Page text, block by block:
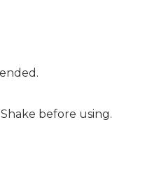
before using.